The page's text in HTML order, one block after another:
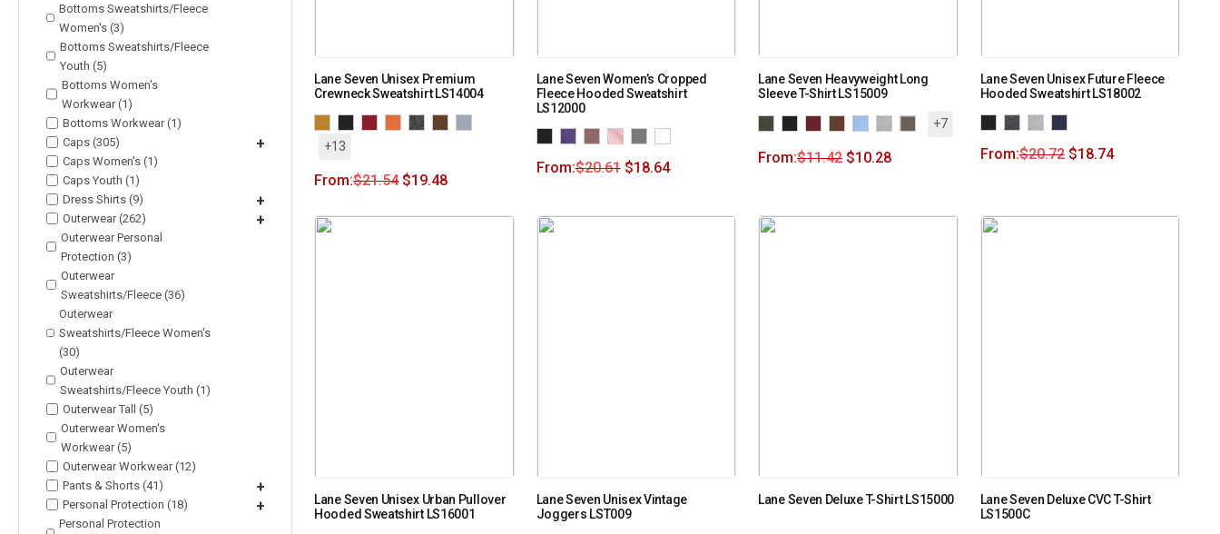
Bottoms Sweatshirts/Fleece
Women's (3)
Bottoms Sweatshirts/Fleece
Youth (5)
Bottoms Women's
Workwear (1)
Bottoms Workwear (1)
Caps (305)
+
Caps Women's (1)
Caps Youth (1)
Dress Shirts (9)
+
Outerwear (262) +
Outerwear Personal
Protection (3)
Outerwear
Sweatshirts/Fleece (36)
Outerwear
Sweatshirts/Fleece Women's
(30)
Outerwear
Sweatshirts/Fleece Youth (1)
Outerwear Tall (5)
Outerwear Women's
Workwear (5)
Outerwear Workwear (12)
Pants & Shorts (41)
+
Personal Protection (18) +
Personal Protection
Lane Seven Unisex Premium
Crewneck Sweatshirt LS14004
+13
From:$21.54 $19.48
Lane Seven Women’s Cropped
Fleece Hooded Sweatshirt
LS12000
From:$20.61 $18.64
Lane Seven Heavyweight Long
Sleeve T-Shirt LS15009
+7
From:$11.42 $10.28
Lane Seven Unisex Future Fleece
Hooded Sweatshirt LS18002
From:$20.72 $18.74
Lane Seven Unisex Urban Pullover
Hooded Sweatshirt LS16001
Lane Seven Unisex Vintage
Joggers LST009
Lane Seven Deluxe T-Shirt LS15000
Lane Seven Deluxe CVC T-Shirt
LS1500C